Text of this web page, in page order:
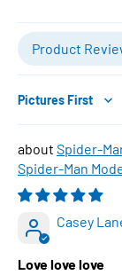
Product
Sort by
Spider-
Spider-Man
Casey
Love love love